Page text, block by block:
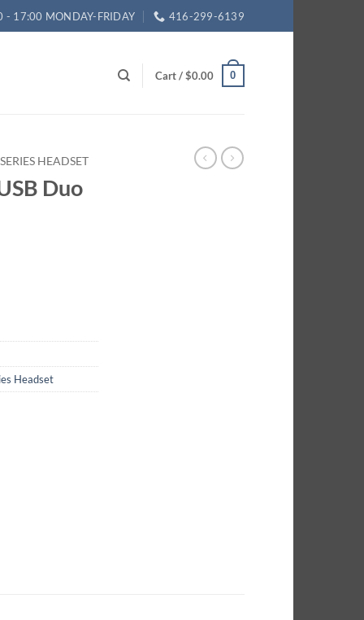
- 17:00 MONDAY-FRIDAY 416-299-6139
Cart /$0.00 0
HEADSET
Duo
Headset